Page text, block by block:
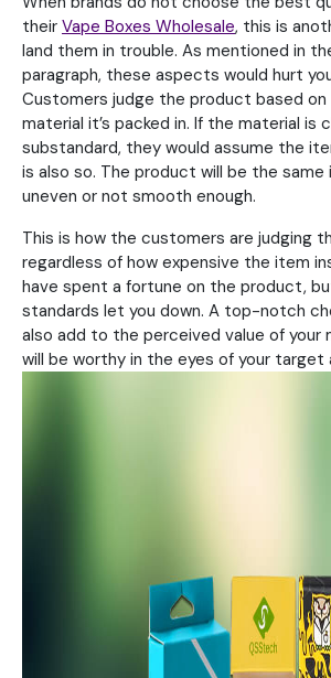
their Vape Boxes Wholesale, this is
land them in trouble. As mentioned in
paragraph, these aspects would hurt
Customers judge the product based on
material it’s packed in. If the material is
substandard, they would assume the
is also so. The product will be the same
uneven or not smooth enough.
This is how the customers are judging
regardless of how expensive the item
have spent a fortune on the product,
standards let you down. A top-notch
also add to the perceived value of your
will be worthy in the eyes of your target